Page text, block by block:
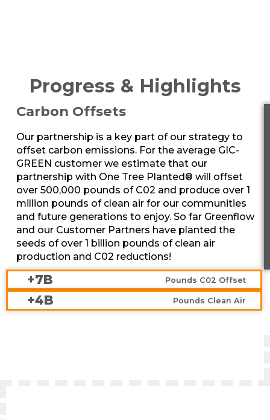
Progress & Highlights
Carbon Offsets
Our partnership is a key part of our strategy to
offset carbon emissions. For the average GIC-
GREEN customer we estimate that our
partnership with One Tree Planted® will offset
over 500,000 pounds of C02 and produce over 1
million pounds of clean air for our communities
and future generations to enjoy. So far Greenflow
and our Customer Partners have planted the
seeds of over 1 billion pounds of clean air
production and C02 reductions!
+7B Pounds C02 Offset
+4B Pounds Clean Air